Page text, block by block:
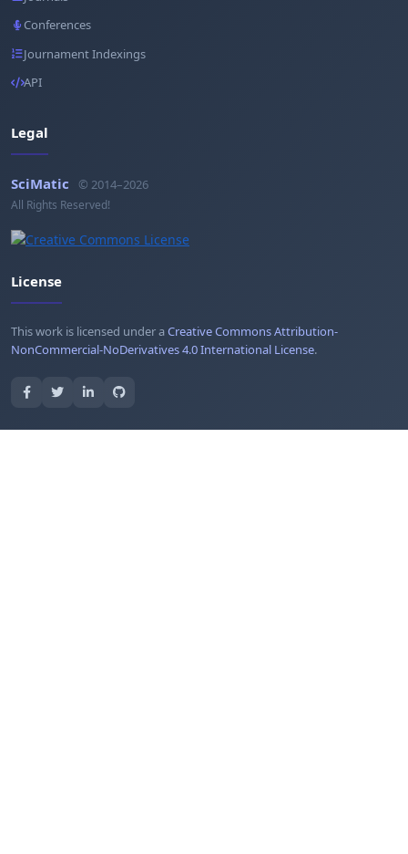
Conferences
Journament Indexings
API
Legal
SciMatic © 2014–2026
All Rights Reserved!
License
This work is licensed under aCreative Commons Attribution-
NonCommercial-NoDerivatives 4.0 International License.